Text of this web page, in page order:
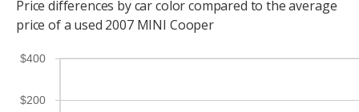
Price differences by car color compared to the average
price of a used 2007 MINI Cooper
$200
$400